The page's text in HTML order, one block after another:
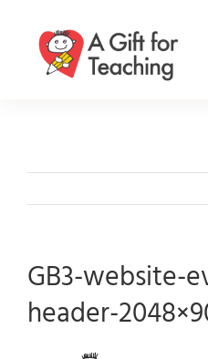
content
GB3-website-
header-